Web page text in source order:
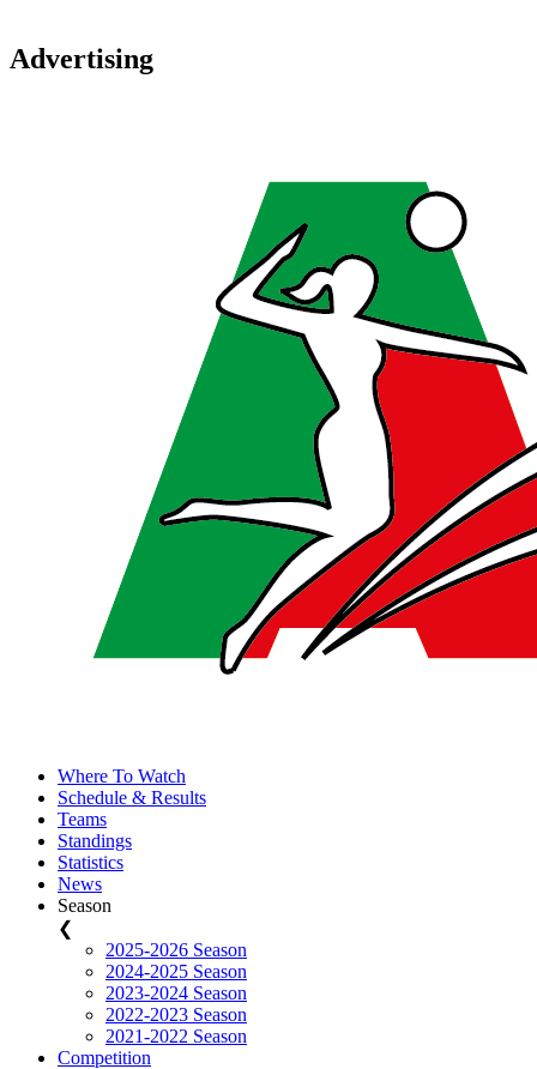
Advertising
Where To Watch
Schedule & Results
Teams
Standings
Statistics
News
Season
❮
2025-2026 Season
2024-2025 Season
2023-2024 Season
2022-2023 Season
2021-2022 Season
Competition